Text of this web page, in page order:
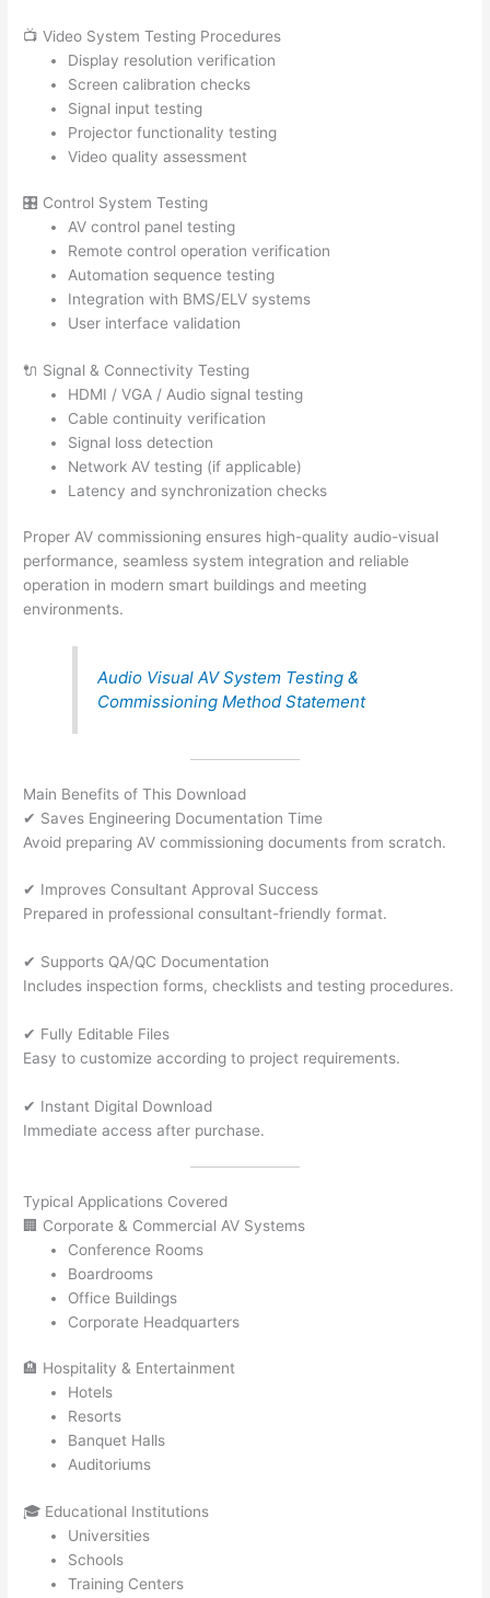
📺 Video System Testing Procedures
Display resolution verification
Screen calibration checks
Signal input testing
Projector functionality testing
Video quality assessment
🎛️ Control System Testing
AV control panel testing
Remote control operation verification
Automation sequence testing
Integration with BMS/ELV systems
User interface validation
🔌 Signal & Connectivity Testing
HDMI / VGA / Audio signal testing
Cable continuity verification
Signal loss detection
Network AV testing (if applicable)
Latency and synchronization checks
Proper AV commissioning ensures high-quality audio-visual
performance, seamless system integration and reliable
operation in modern smart buildings and meeting
environments.
Audio Visual AV System Testing &
Commissioning Method Statement
Main Benefits of This Download
✔ Saves Engineering Documentation Time
Avoid preparing AV commissioning documents from scratch.
✔ Improves Consultant Approval Success
Prepared in professional consultant-friendly format.
✔ Supports QA/QC Documentation
Includes inspection forms, checklists and testing procedures.
✔ Fully Editable Files
Easy to customize according to project requirements.
✔ Instant Digital Download
Immediate access after purchase.
Typical Applications Covered
🏢 Corporate & Commercial AV Systems
Conference Rooms
Boardrooms
Office Buildings
Corporate Headquarters
🏨 Hospitality & Entertainment
Hotels
Resorts
Banquet Halls
Auditoriums
🎓 Educational Institutions
Universities
Schools
Training Centers